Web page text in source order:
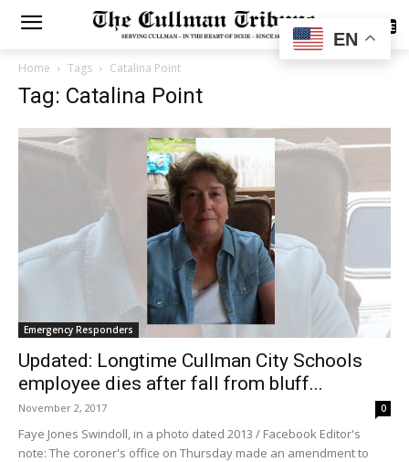
SUBSCRIBE
Home Tags Catalina Point
Tag: Catalina Point
Emergency Responders
Updated: Longtime Cullman City Schools
employee dies after fall from bluff...
November 2, 2017 0
Faye Jones Swindoll, in a photo dated 2013 / Facebook Editor's
note: The coroner's office on Thursday made an amendment to
EN